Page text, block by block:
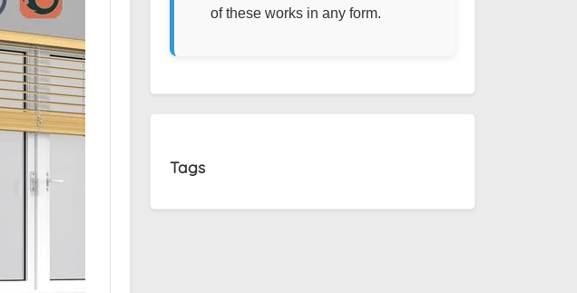
of these works in any form.
Tags